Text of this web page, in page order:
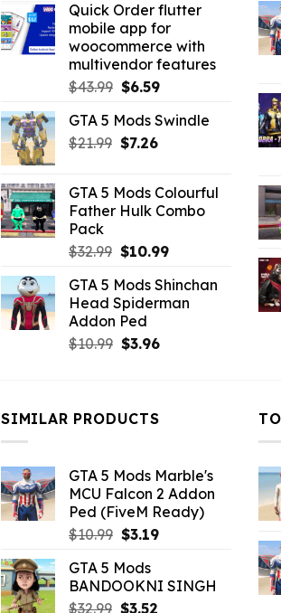
was:
$10.99.
is:
$2.86.
Quick Order flutter
mobile app for
woocommerce with
multivendor features
$43.99 Original
was:
$43.99.
$6.59Current
is:
GTA 5 Mods Swindle
$21.99 Original
$21.99.
$7.26Current
$7.26.
GTA 5 Mods Colourful
Father Hulk Combo
Pack
$32.99 Original
was:
$32.99.
$10.99Current
is:
$10.99.
GTA 5 Mods Shinchan
Head Spiderman
Addon Ped
$10.99 Original
$3.96Current
SIMILAR PRODUCTS
GTA 5 Mods Marble's
MCU Falcon 2 Addon
Ped (FiveM Ready)
$10.99 Original
was:
$10.99.
$3.19Current
$3.19.
GTA 5 Mods
BANDOOKNI SINGH
$32.99 Original
$3.52Current